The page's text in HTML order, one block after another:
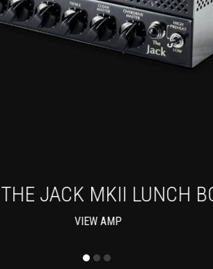
JACK MKII LUNCH
VIEW AMP